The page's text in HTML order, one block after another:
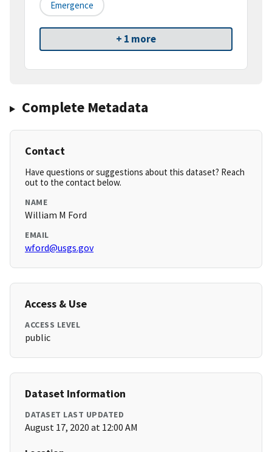
Emergence
+ 1 more
Complete Metadata
Contact
Have questions or suggestions about this dataset? Reach
out to the contact below.
NAME
William M Ford
EMAIL
wford@usgs.gov
Access & Use
ACCESS LEVEL
public
Dataset Information
DATASET LAST UPDATED
August 17, 2020 at 12:00 AM